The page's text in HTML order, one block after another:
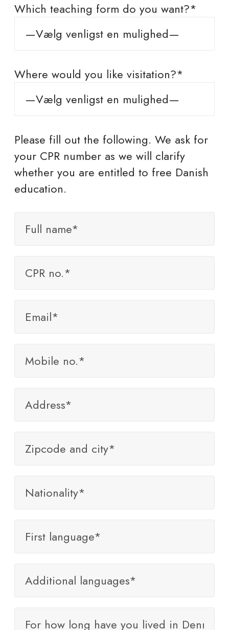
Which teaching form do you want?*
Where would you like visitation?*
Please fill out the following. We ask for
your CPR number as we will clarify
whether you are entitled to free Danish
education.